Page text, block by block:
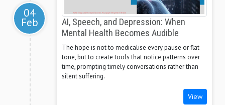
04
Feb
AI, Speech, and Depression: When
Mental Health Becomes Audible
The hope is not to medicalise every pause or flat
tone, but to create tools that notice patterns over
time, prompting timely conversations rather than
silent suffering.
View